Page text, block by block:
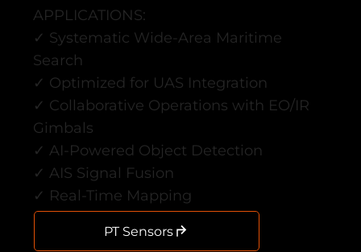
APPLICATIONS:
✓ Systematic Wide-Area Maritime
Search
✓ Optimized for UAS Integration ​
✓ Collaborative Operations with EO/IR
Gimbals
✓ AI-Powered Object Detection
✓ AIS Signal Fusion
✓ Real-Time Mapping
PT Sensors